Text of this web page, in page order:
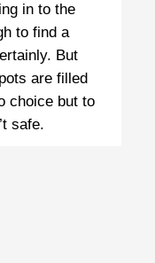
in to the
to find a
But
are filled
choice but to
safe.